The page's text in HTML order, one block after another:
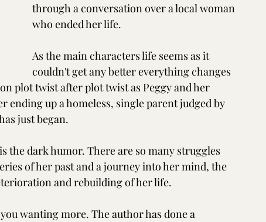
through a conversation over a local woman
who ended her life.
As the main characters life seems as it
couldn't get any better everything changes
plot twist after plot twist as Peggy and her
up a homeless, single parent judged by
just began.
the dark humor. There are so many struggles
of her past and a journey into her mind, the
and rebuilding of her life.
wanting more. The author has done a